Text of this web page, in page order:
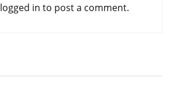
logged in to post a comment.